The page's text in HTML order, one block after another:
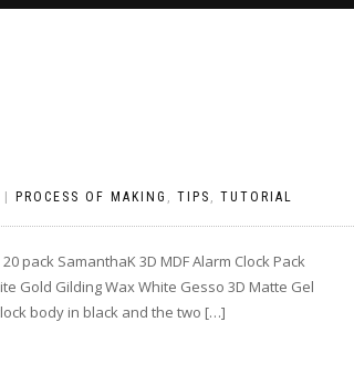
PROCESS OF MAKING , TIPS , TUTORIAL
pack SamanthaK 3D MDF Alarm Clock Pack
Gold Gilding Wax White Gesso 3D Matte Gel
body in black and the two […]